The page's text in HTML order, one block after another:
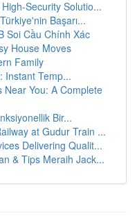
Security Solutio...
Başarı...
Soi Cầu Chính Xác
House Moves
Family
Instant Temp...
You: A Complete
Bir...
at Gudur Train ...
Delivering Qualit...
& Tips Meraih Jack...